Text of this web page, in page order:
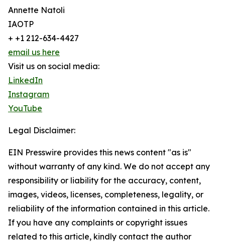
Annette Natoli
IAOTP
+ +1 212-634-4427
email us here
Visit us on social media:
LinkedIn
Instagram
YouTube
Legal Disclaimer:
EIN Presswire provides this news content "as is"
without warranty of any kind. We do not accept any
responsibility or liability for the accuracy, content,
images, videos, licenses, completeness, legality, or
reliability of the information contained in this article.
If you have any complaints or copyright issues
related to this article, kindly contact the author